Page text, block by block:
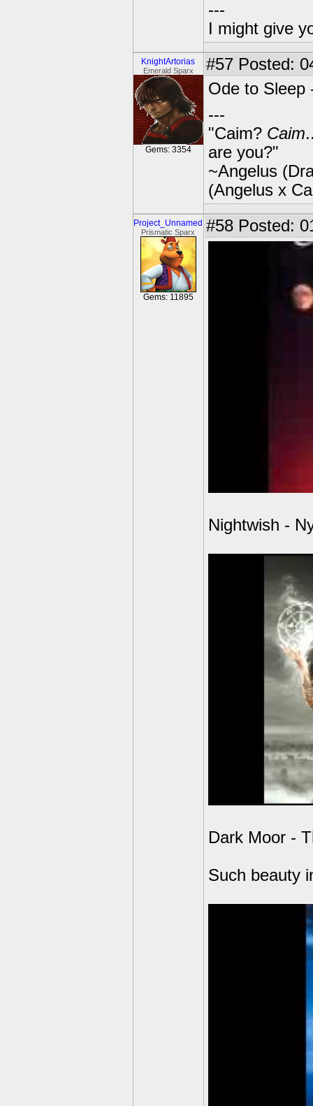
---
I might give
KnightArtorias
Emerald Sparx
Gems: 3354
#57 Posted:
Ode to Sleep
---
"Caim? Caim
are you?"
~Angelus
(Angelus x
Project_Unnamed
Prismatic Sparx
Gems: 11895
#58 Posted:
Nightwish -
Dark Moor -
Such beauty